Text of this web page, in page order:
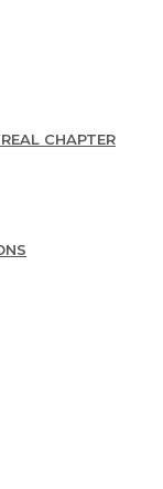
CHAPTER